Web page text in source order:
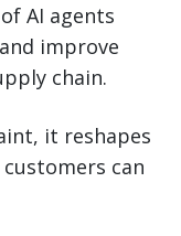
AI agents
improve
chain.
it reshapes
can